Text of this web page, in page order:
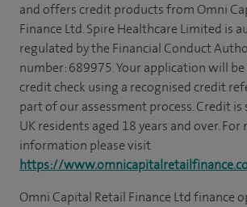
and offers credit products from Omni
Finance Ltd. Spire Healthcare Limited is
regulated by the Financial Conduct
number: 689975. Your application will
credit check using a recognised credit
part of our assessment process. Credit
UK residents aged 18 years and over. For
information please visit
https://
Omni Capital Retail Finance Ltd finance